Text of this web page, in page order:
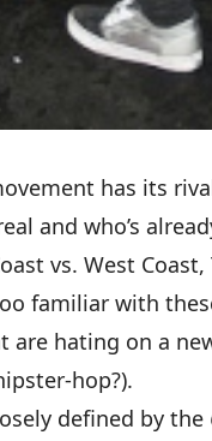
has its
and who’s
vs. West
familiar with
are hating on a
hop?).
defined by the